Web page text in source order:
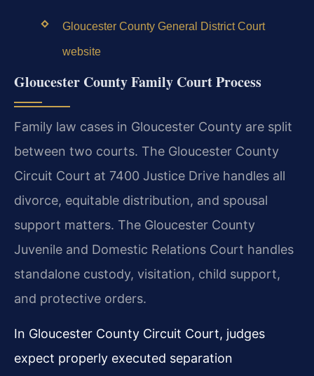
Gloucester County General District Court
website
Gloucester County Family Court Process
Family law cases in Gloucester County are split
between two courts. The Gloucester County
Circuit Court at 7400 Justice Drive handles all
divorce, equitable distribution, and spousal
support matters. The Gloucester County
Juvenile and Domestic Relations Court handles
standalone custody, visitation, child support,
and protective orders.
In Gloucester County Circuit Court, judges
expect properly executed separation